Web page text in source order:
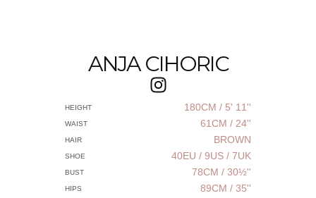
ANJA CIHORIC
HEIGHT 180CM / 5' 11''
WAIST 61CM / 24''
HAIR BROWN
SHOE 40EU / 9US / 7UK
BUST 78CM / 30½''
HIPS 89CM / 35''